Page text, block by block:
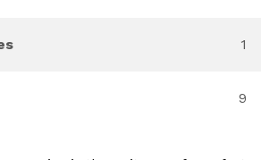
1
9